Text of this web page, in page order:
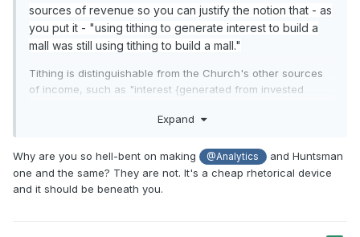
In either case, the city mall check or the temple check, the
money could come from the same bank account, but
internally it is recorded differently.
This example is simplified since the church obviously has
more than one account they could draw funds from but the
check might be booked as an asset and fund might not go
well would be an asset and the fund balance might not be
reduced.
Hope that helps
sources of revenue so you can justify the notion that - as
you put it - "using tithing to generate interest to build a
mall was still using tithing to build a mall."
Tithing is distinguishable from the Church's other sources
of income, such as "interest {generated from invested
entities owned by the Church" and from "the earnings of
these latter funds isnot"still using tithing"because they are
not tithed funds.If you concur with this, just say so and we
can move on.
Expand
Why are you so hell-bent on making @Analytics
and Huntsman
one and the same? They are not. It's a cheap rhetorical device
and it should be beneath you.